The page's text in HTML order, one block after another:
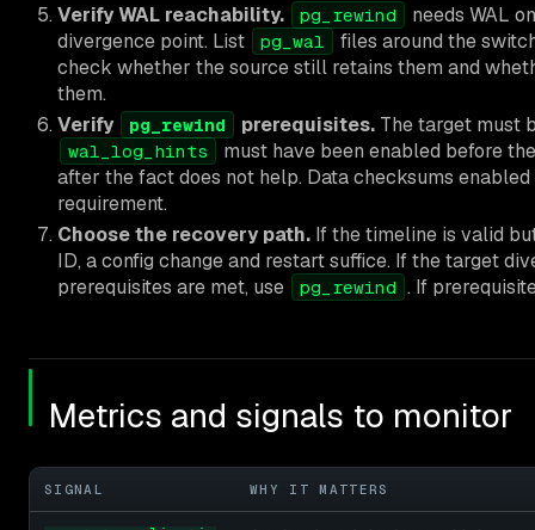
Verify WAL reachability.
pg_rewind
needs WAL
divergence point. List
pg_wal
files around the
check whether the source still retains them and
them.
Verify
pg_rewind prerequisites. The target must
wal_log_hints
must have been enabled before
after the fact does not help. Data checksums
requirement.
Choose the recovery path. If the timeline is valid
ID, a config change and restart suffice. If the target
prerequisites are met, use
pg_rewind . If
Metrics and signals to monitor
SIGNAL WHY IT MATTERS